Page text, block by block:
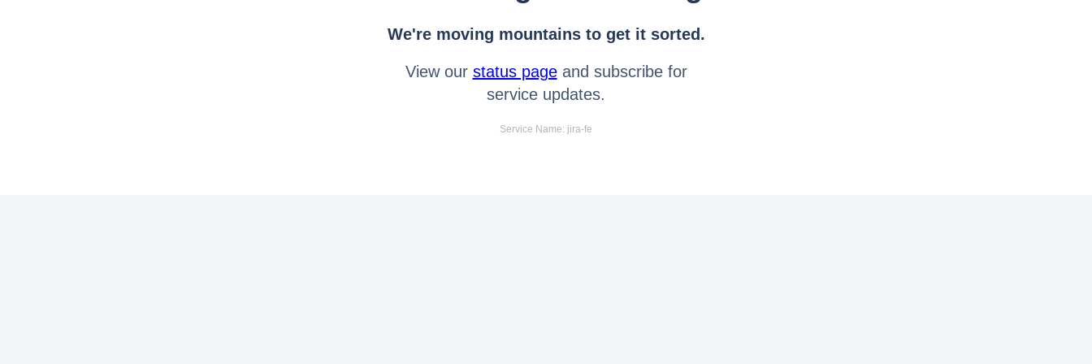
We're moving mountains to get it sorted.
View our status pageand subscribe for
service updates.
Service Name: jira-fe